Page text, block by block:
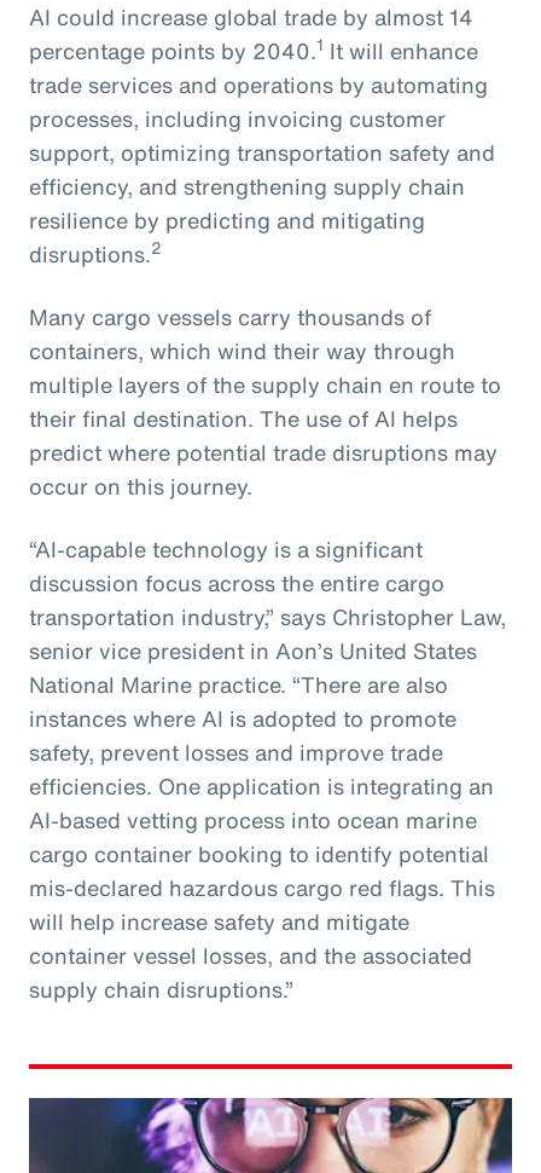
AI could increase global trade by almost 14
percentage points by 2040.1 It will enhance
trade services and operations by automating
processes, including invoicing customer
support, optimizing transportation safety and
efficiency, and strengthening supply chain
resilience by predicting and mitigating
disruptions.2
Many cargo vessels carry thousands of
containers, which wind their way through
multiple layers of the supply chain en route to
their final destination. The use of AI helps
predict where potential trade disruptions may
occur on this journey.
“AI-capable technology is a significant
discussion focus across the entire cargo
transportation industry,” says Christopher Law,
senior vice president in Aon’s United States
National Marine practice. “There are also
instances where AI is adopted to promote
safety, prevent losses and improve trade
efficiencies. One application is integrating an
AI-based vetting process into ocean marine
cargo container booking to identify potential
mis-declared hazardous cargo red flags. This
will help increase safety and mitigate
container vessel losses, and the associated
supply chain disruptions.”